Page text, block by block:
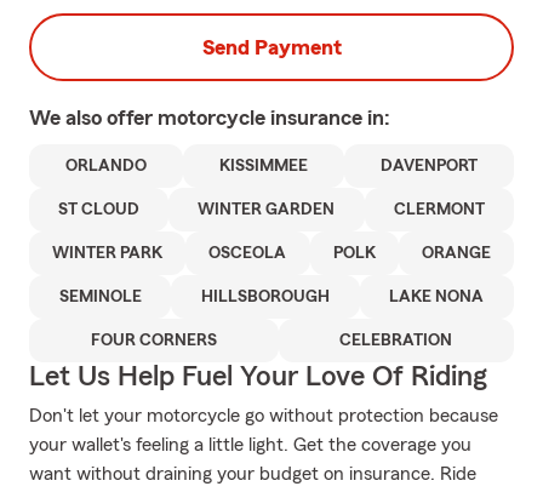
Send Payment
We also offer motorcycle insurance in:
ORLANDO KISSIMMEE DAVENPORT
ST CLOUD WINTER GARDEN CLERMONT
WINTER PARK OSCEOLA POLK ORANGE
SEMINOLE HILLSBOROUGH LAKE NONA
FOUR CORNERS CELEBRATION
Let Us Help Fuel Your Love Of Riding
Don't let your motorcycle go without protection because
your wallet's feeling a little light. Get the coverage you
want without draining your budget on insurance. Ride